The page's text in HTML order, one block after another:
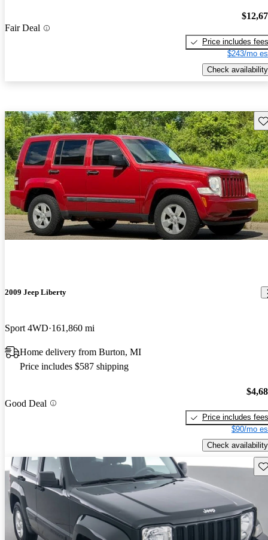
Fair Deal
Price includes fees
$243/mo
Check availability
2009 Jeep Liberty
Sport 4WD 161,860 mi
Home delivery from Burton, MI
Price includes $587 shipping
Good Deal
Price includes fees
$90/mo
Check availability